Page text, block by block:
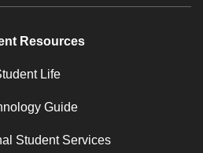
Resources
Life
Guide
Student Services